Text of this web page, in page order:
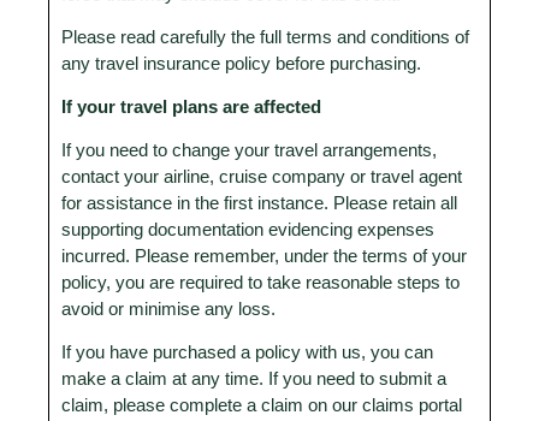
Please read carefully the full terms and conditions of
any travel insurance policy before purchasing.
If your travel plans are affected
If you need to change your travel arrangements,
contact your airline, cruise company or travel agent
for assistance in the first instance. Please retain all
supporting documentation evidencing expenses
incurred. Please remember, under the terms of your
policy, you are required to take reasonable steps to
avoid or minimise any loss.
If you have purchased a policy with us, you can
make a claim at any time. If you need to submit a
claim, please complete a claim on our claims portal